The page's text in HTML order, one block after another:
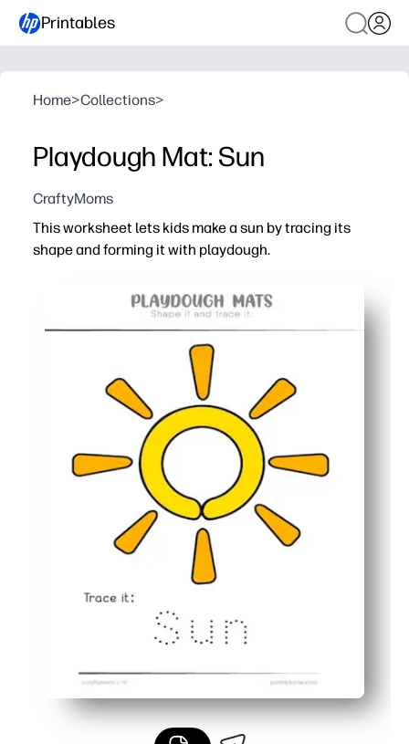
Printables
Home>Collections>
Playdough Mat: Sun
CraftyMoms
This worksheet lets kids make a sun by tracing its
shape and forming it with playdough.